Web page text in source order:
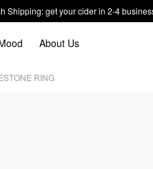
Shipping: get your cider in 2-4
About Us
RING